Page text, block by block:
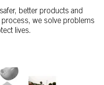
better products and
we solve problems
lives.